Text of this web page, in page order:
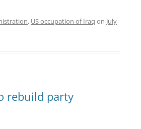
, US occupation of Iraq on July
rebuild party